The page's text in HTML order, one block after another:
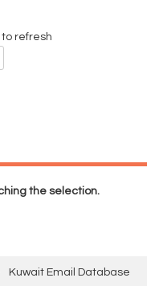
to refresh
the selection.
Kuwait Email Database